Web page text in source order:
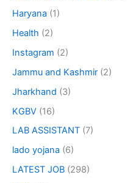
Haryana (1)
Health (2)
Instagram (2)
Jammu and Kashmir (2)
Jharkhand (3)
KGBV (16)
LAB ASSISTANT (7)
lado yojana (6)
LATEST JOB (298)